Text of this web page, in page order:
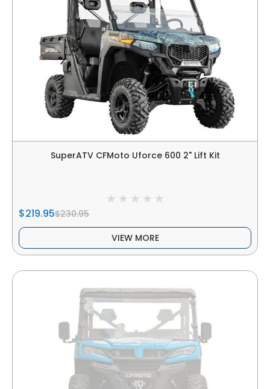
SuperATV CFMoto Uforce 600 2" Lift Kit
$219.95$230.95
VIEW MORE